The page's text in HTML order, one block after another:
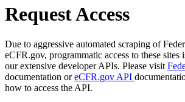
Request Access
Due to aggressive automated scraping of
eCFR.gov, programmatic access to these sites
our extensive developer APIs. Please visit
documentation oreCFR.gov API
how to access the API.